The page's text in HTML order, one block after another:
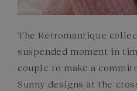
The Rétromantique
suspended moment in
couple to make a
Sunny designs at the